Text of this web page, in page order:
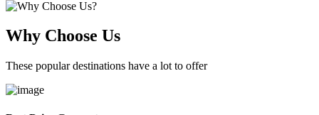
Why Choose Us
These popular destinations have a lot to offer